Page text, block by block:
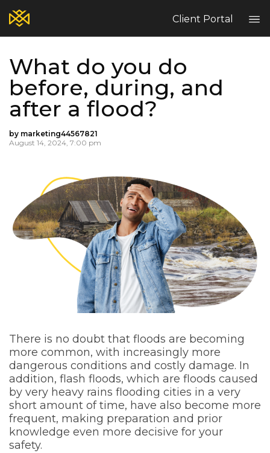
Client Portal
Home
Blog
Services
Claims
Complaint Hub
PT EN ES
What do you do
before, during, and
after a flood?
by marketing44567821
August 14, 2024, 7:00 pm
There is no doubt that floods are becoming
more common, with increasingly more
dangerous conditions and costly damage. In
addition, flash floods, which are floods caused
by very heavy rains flooding cities in a very
short amount of time, have also become more
frequent, making preparation and prior
knowledge even more decisive for your
safety.